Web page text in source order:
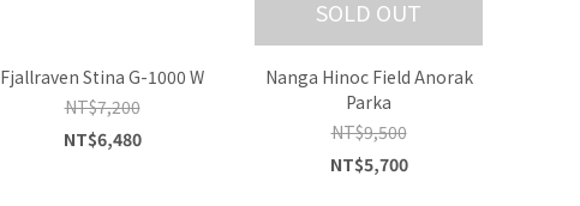
Fjallraven Stina G-1000 W
NT$7,200
NT$6,480
SOLD OUT
Nanga Hinoc Field Anorak
Parka
NT$9,500
NT$5,700